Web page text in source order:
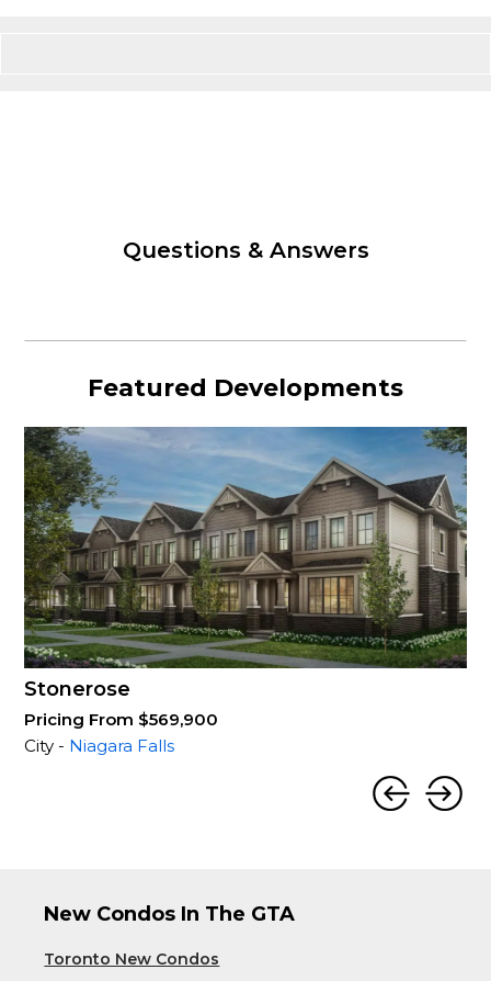
Questions & Answers
Featured Developments
Stonerose
Pricing From $569,900
City - Niagara Falls
New Condos In The GTA
Toronto New Condos